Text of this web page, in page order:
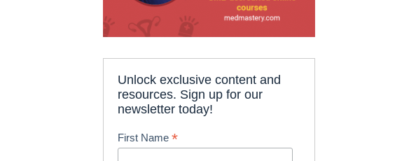
Unlock exclusive content and
resources. Sign up for our
newsletter today!
First Name*